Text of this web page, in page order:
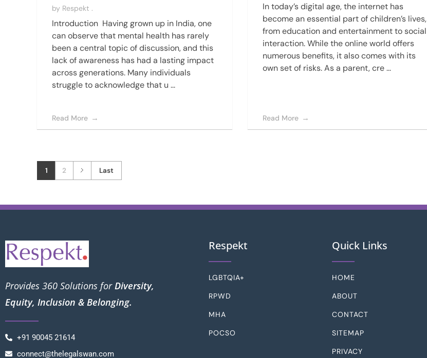
by Respekt .
Introduction Having grown up in India, one
can observe that mental health has rarely
been a central topic of discussion, and this
lack of awareness has had a lasting impact
across generations. Many individuals
struggle to acknowledge that u ...
Read More
In today’s digital age, the internet has
become an essential part of children’s lives,
from education and entertainment to social
interaction. While the online world offers
numerous benefits, it also comes with its
own set of risks. As a parent, cre ...
Read More
1 2 Last
Provides 360 Solutions forDiversity,
Equity, Inclusion & Belonging.
+91 90045 21614
connect@thelegalswan.com
Respekt
LGBTQIA+
RPWD
MHA
POCSO
Quick Links
HOME
ABOUT
CONTACT
SITEMAP
PRIVACY